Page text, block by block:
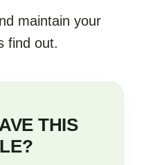
maintain your
find out.
THIS